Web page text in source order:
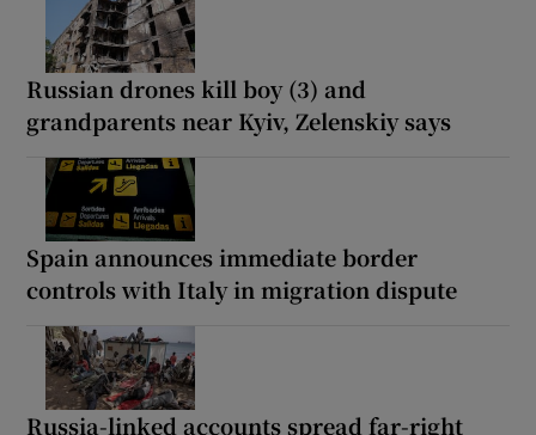
Russian drones kill boy (3) and
grandparents near Kyiv, Zelenskiy says
Spain announces immediate border
controls with Italy in migration dispute
Russia-linked accounts spread far-right